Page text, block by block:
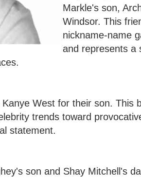
Markle's son,
Windsor. This
nickname-name
and represents a
West for their son. This
trends toward
statement.
son and Shay Mitchell's